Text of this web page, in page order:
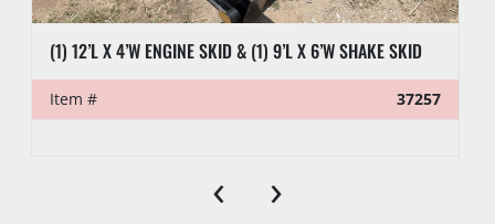
(1) 12’L X 4’W ENGINE SKID & (1) 9’L X 6’W SHAKE SKID
Item # 37257
‹ ›